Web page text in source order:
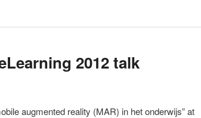
2012 talk
augmented reality (MAR) in het onderwijs” at